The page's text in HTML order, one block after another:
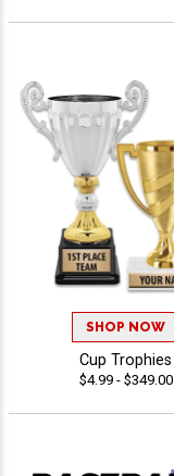
SHOP NOW
Cup Trophies
$4.99 - $349.00